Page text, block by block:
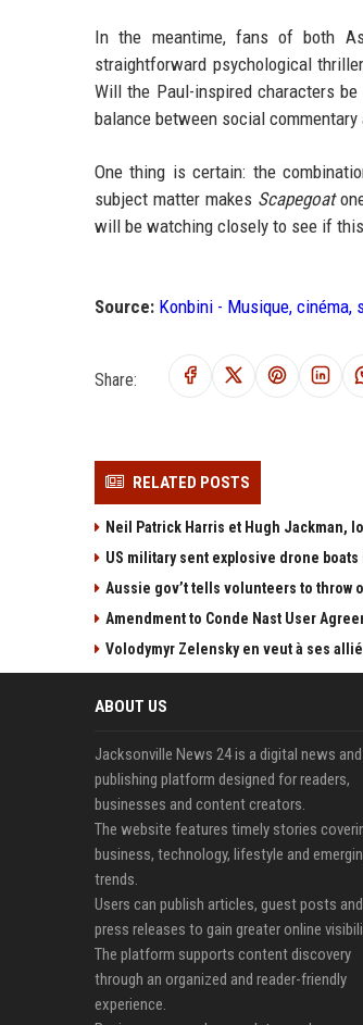
In the meantime, fans of both
straightforward psychological
Will the Paul-inspired characters
balance between social commentary
One thing is certain: the
subject matter makes Scapegoat
will be watching closely to see if
Source: Konbini - Musique, cinéma,
Share:
RELATED POSTS
Neil Patrick Harris et Hugh Jackman,
US military sent explosive drone
Aussie gov’t tells volunteers to
Amendment to Conde Nast User
Volodymyr Zelensky en veut à ses
ABOUT US
Jacksonville News 24 is a digital news and
publishing platform designed for readers,
businesses and content creators.
The website features timely stories
business, technology, lifestyle and
trends.
Users can publish articles, guest posts and
press releases to gain greater online
The platform supports content discovery
through an organized and reader-friendly
experience.